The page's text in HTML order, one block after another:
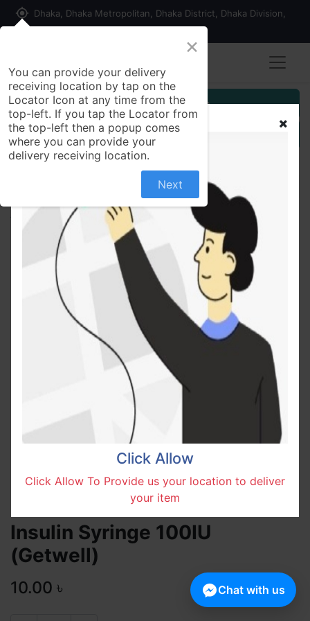
my_location Dhaka, Dhaka Metropolitan, Dhaka District, Dhaka Division,
Customer Registration
Seller Registration
All Products Insulin Syringe 100IU (Getwell)
Insulin Syringe 100IU
(Getwell)
10.00 ৳
Click Allow
Click Allow To Provide us your location to deliver
your item
×
You can provide your delivery
receiving location by tap on the
Locator Icon at any time from the
top-left. If you tap the Locator from
the top-left then a popup comes
where you can provide your
delivery receiving location.
Next
Chat with us